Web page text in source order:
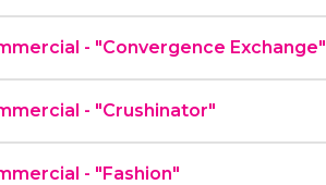
- "Convergence Exchange"
- "Crushinator"
- "Fashion"